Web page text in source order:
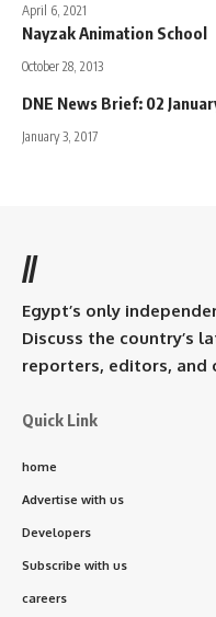
April 6, 2021
Nayzak Animation School
October 28, 2013
DNE News Brief: 02
January 3, 2017
//
Egypt’s only
Discuss the country’s
reporters, editors, and
Quick Link
home
Advertise with us
Developers
Subscribe with us
careers